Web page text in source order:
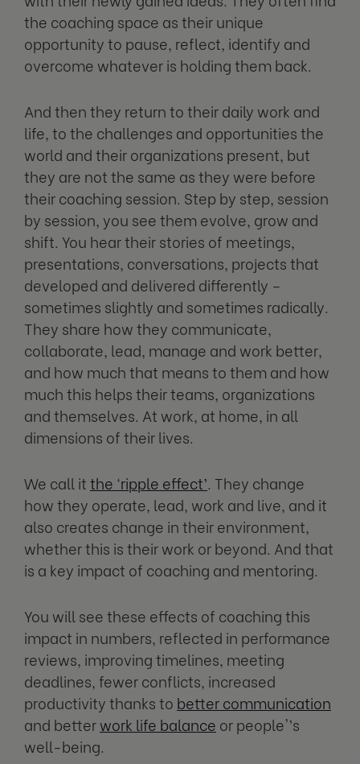
the coaching space as their unique
opportunity to pause, reflect, identify and
overcome whatever is holding them back.
And then they return to their daily work and
life, to the challenges and opportunities the
world and their organizations present, but
they are not the same as they were before
their coaching session. Step by step, session
by session, you see them evolve, grow and
shift. You hear their stories of meetings,
presentations, conversations, projects that
developed and delivered differently –
sometimes slightly and sometimes radically.
They share how they communicate,
collaborate, lead, manage and work better,
and how much that means to them and how
much this helps their teams, organizations
and themselves. At work, at home, in all
dimensions of their lives.
We call itthe ‘ripple effect’. They change
how they operate, lead, work and live, and it
also creates change in their environment,
whether this is their work or beyond. And that
is a key impact of coaching and mentoring.
You will see these effects of coaching this
impact in numbers, reflected in performance
reviews, improving timelines, meeting
deadlines, fewer conflicts, increased
productivity thanks to better communication
and betterwork life balance or people'’s
well-being.